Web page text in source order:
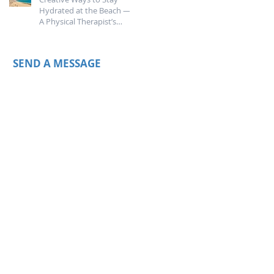
Hydrated at the Beach —
A Physical Therapist’s
SEND A MESSAGE